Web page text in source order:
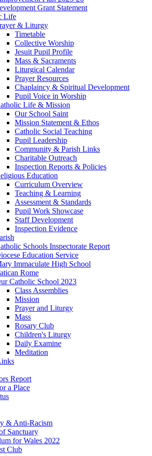
Grant Statement
Life
& Liturgy
Timetable
Collective Worship
Jesuit Pupil Profile
Mass & Sacraments
Liturgical Calendar
Prayer Resources
Chaplaincy & Spiritual Development
Pupil Voice in Worship
Life & Mission
Our School Saint
Mission Statement & Ethos
Catholic Social Teaching
Pupil Leadership
Community & Parish Links
Charitable Outreach
Inspection Reports & Policies
Education
Curriculum Overview
Teaching & Learning
Assessment & Standards
Pupil Work Showcase
Staff Development
Inspection Evidence
Schools Inspectorate Report
Education Service
Immaculate High School
Rome
Catholic School 2023
Class Assemblies
Mission
Prayer and Liturgy
Mass
Rosary Club
Children's Liturgy
Daily Examine
Meditation
Report
a Place
& Anti-Racism
Sanctuary
for Wales 2022
Club